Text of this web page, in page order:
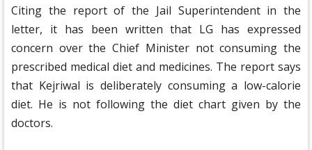
Citing the report of the Jail Superintendent in the
letter, it has been written that LG has expressed
concern over the Chief Minister not consuming the
prescribed medical diet and medicines. The report says
that Kejriwal is deliberately consuming a low-calorie
diet. He is not following the diet chart given by the
doctors.